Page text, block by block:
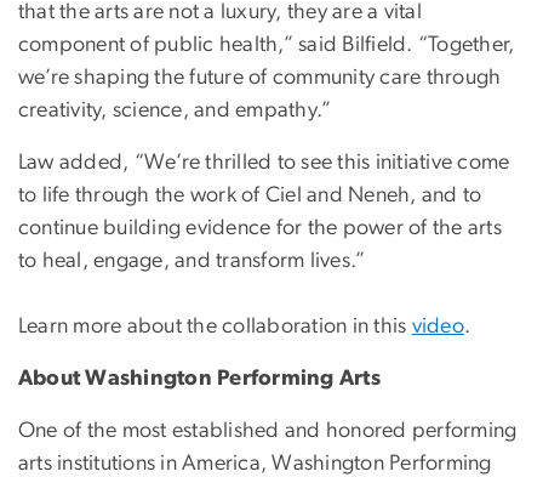
that the arts are not a luxury, they are a vital
component of public health,” said Bilfield. “Together,
we’re shaping the future of community care through
creativity, science, and empathy.”
Law added, “We’re thrilled to see this initiative come
to life through the work of Ciel and Neneh, and to
continue building evidence for the power of the arts
to heal, engage, and transform lives.”
Learn more about the collaboration in this video.
About Washington Performing Arts
One of the most established and honored performing
arts institutions in America, Washington Performing